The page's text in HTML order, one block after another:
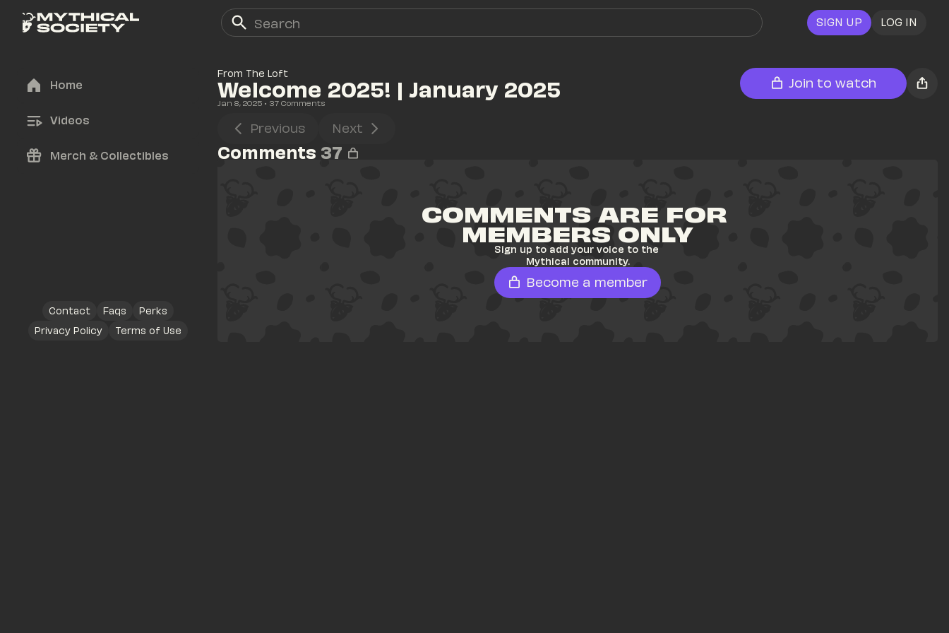
SIGN UP LOG IN
Home
Videos
Merch & Collectibles
Contact Faqs
Perks
Privacy Policy
Terms of Use
From The Loft
Welcome 2025! | January 2025
Jan 8, 2025 • 37 Comments
Join to watch
Previous Next
Comments 37
COMMENTS ARE FOR
MEMBERS ONLY
Sign up to add your voice to the
Mythical community.
Become a member